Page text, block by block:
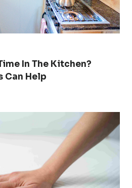
In The Kitchen?
Can Help